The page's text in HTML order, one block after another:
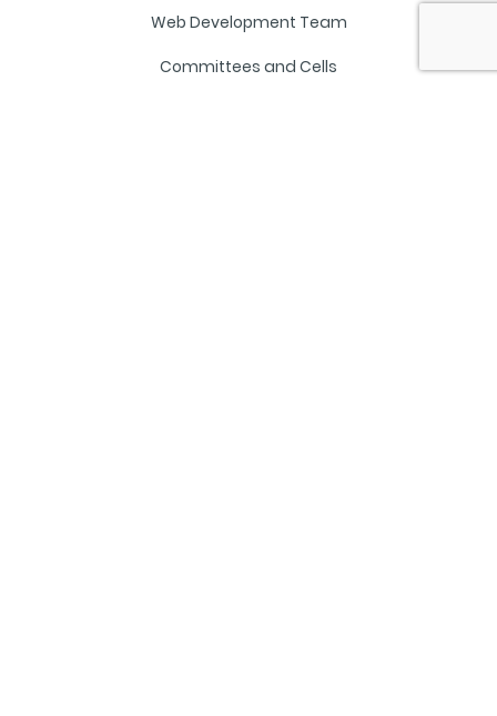
Web Development Team
Committees and Cells